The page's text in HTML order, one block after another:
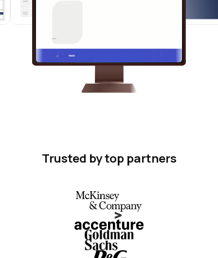
Trusted by top partners